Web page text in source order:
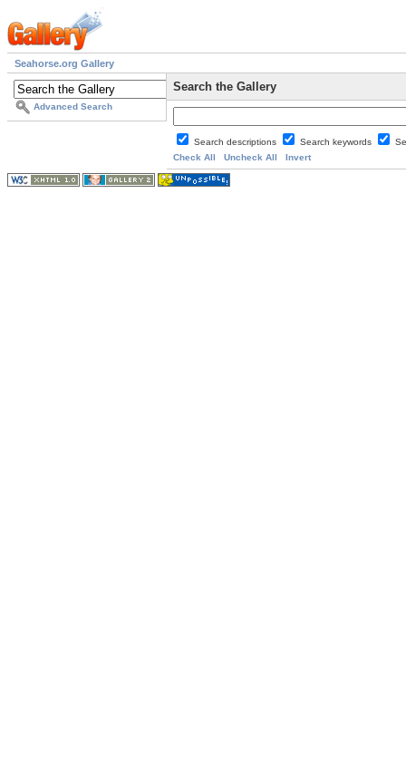
Seahorse.org Gallery
Advanced Search
Search the Gallery
Search descriptions Search keywords
Check All
Uncheck All Invert